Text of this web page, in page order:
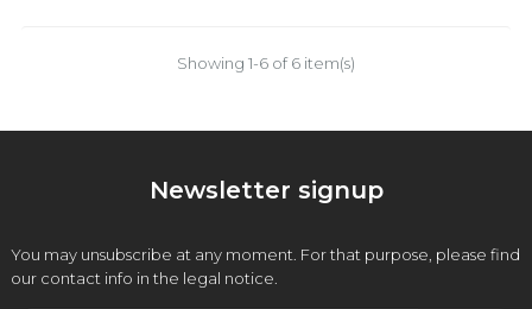
Showing 1-6 of 6 item(s)
Newsletter signup
You may unsubscribe at any moment. For that purpose, please find
our contact info in the legal notice.